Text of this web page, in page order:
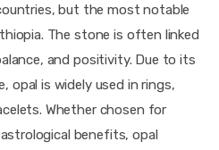
but the most notable
The stone is often linked
and positivity. Due to its
opal is widely used in rings,
Whether chosen for
benefits, opal